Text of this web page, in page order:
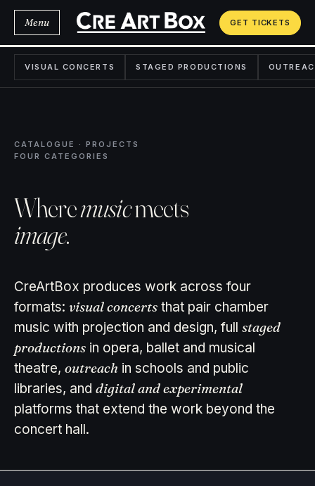
Menu GET TICKETS
VISUAL CONCERTS STAGED PRODUCTIONS
CATALOGUE · PROJECTS
FOUR CATEGORIES
Wheremusicmeets
image.
CreArtBox produces work across four
formats: visual concerts that pair chamber
music with projection and design, full staged
productions in opera, ballet and musical
theatre, outreach in schools and public
libraries, and digital and experimental
platforms that extend the work beyond the
concert hall.